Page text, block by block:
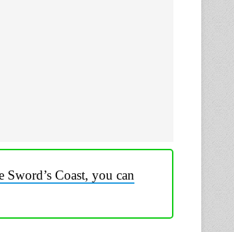
Coast, you can